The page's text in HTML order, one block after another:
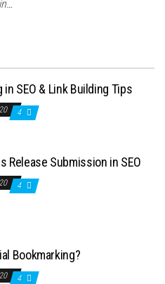
in SEO & Link Building Tips
4
Release Submission in SEO
4
Bookmarking?
4